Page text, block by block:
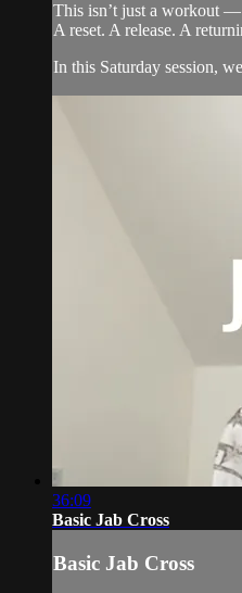
This isn’t just a workout —
A reset. A release. A
In this Saturday session,
36:09
Basic Jab Cross
Basic Jab Cross